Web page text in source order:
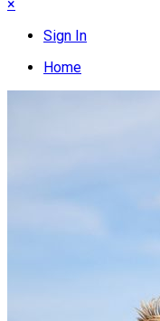
×
Sign In
Home